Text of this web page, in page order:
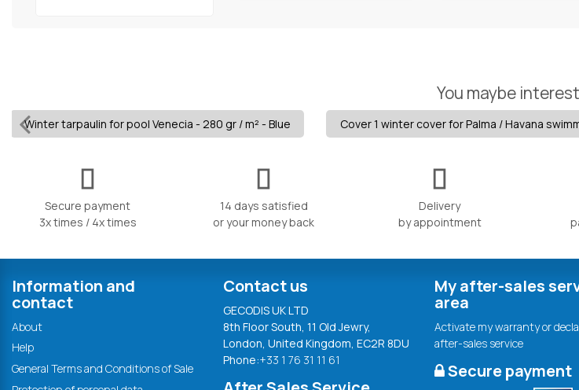
You maybe
Winter tarpaulin for pool Venecia - 280 gr / m² - Blue Cover 1 winter cover for Palma / Havana
Secure payment
3x times / 4x times
14 days satisfied
or your money back
Delivery
by appointment
Information and
contact
About
Help
General Terms and Conditions of Sale
Contact us
GECODIS UK LTD
8th Floor South, 11 Old Jewry,
London, United Kingdom, EC2R 8DU
Phone:+33 1 76 31 11 61
My after-sales
area
Activate my warranty or
after-sales service
Secure payment